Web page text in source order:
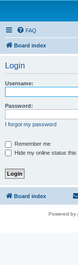
FAQ
Board index
Login
Username:
Password:
I forgot my password
Remember me
Hide my online status
Board index
Powered by